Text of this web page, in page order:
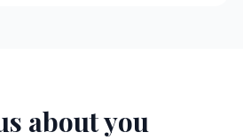
about you